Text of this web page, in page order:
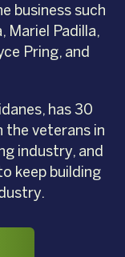
business such
Mariel Padilla,
Pring, and
has 30
the veterans in
industry, and
keep building